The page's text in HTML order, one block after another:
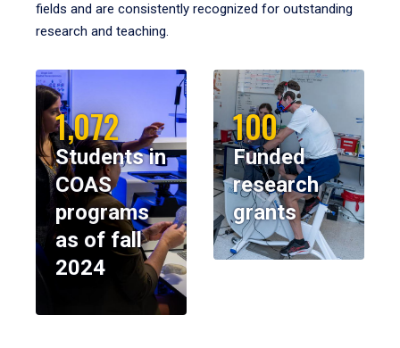
fields and are consistently recognized for outstanding
research and teaching.
1,072
Students in
COAS
programs
as of fall
2024
100
Funded
research
grants